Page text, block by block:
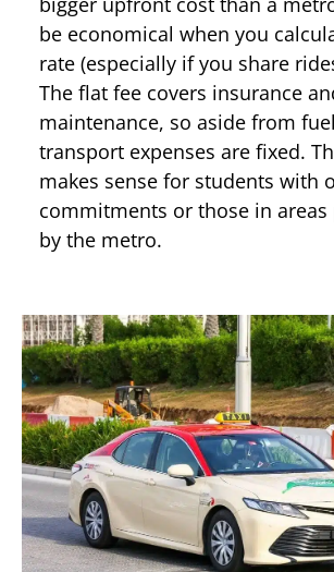
be economical when you
rate (especially if you share
The flat fee covers insurance
maintenance, so aside from
transport expenses are fixed.
makes sense for students with
commitments or those in areas
by the metro.